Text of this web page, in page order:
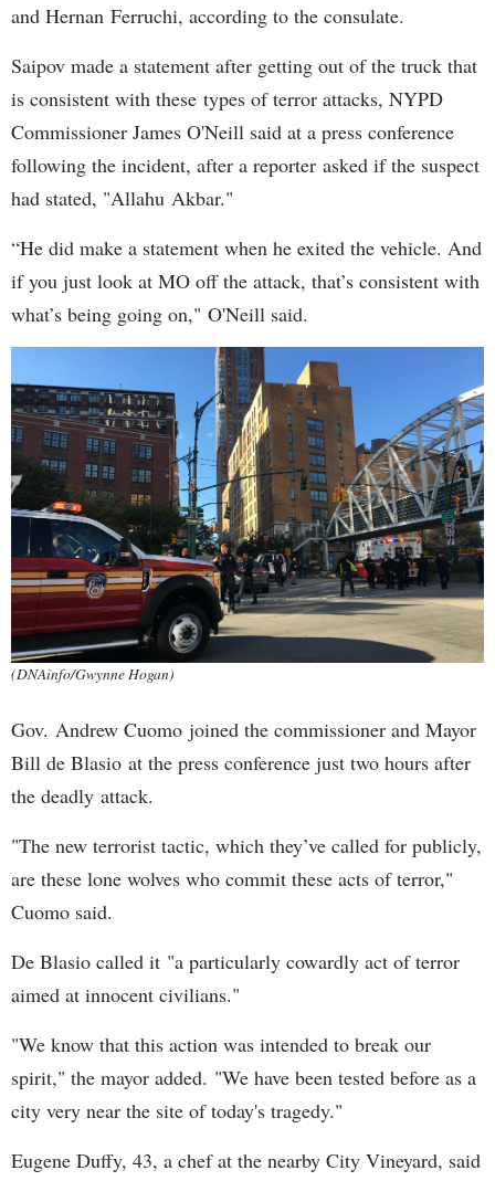
and Hernan Ferruchi, according to the consulate.
Saipov made a statement after getting out of the truck that
is consistent with these types of terror attacks, NYPD
Commissioner James O'Neill said at a press conference
following the incident, after a reporter asked if the suspect
had stated, "Allahu Akbar."
“He did make a statement when he exited the vehicle. And
if you just look at MO off the attack, that’s consistent with
what’s being going on," O'Neill said.
(DNAinfo/Gwynne Hogan)
Gov. Andrew Cuomo joined the commissioner and Mayor
Bill de Blasio at the press conference just two hours after
the deadly attack.
"The new terrorist tactic, which they’ve called for publicly,
are these lone wolves who commit these acts of terror,"
Cuomo said.
De Blasio called it "a particularly cowardly act of terror
aimed at innocent civilians."
"We know that this action was intended to break our
spirit," the mayor added. "We have been tested before as a
city very near the site of today's tragedy."
Eugene Duffy, 43, a chef at the nearby City Vineyard, said